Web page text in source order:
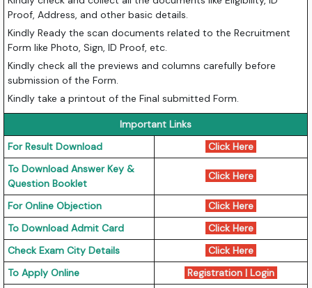
Proof, Address, and other basic details.
Kindly Ready the scan documents related to the Recruitment
Form like Photo, Sign, ID Proof, etc.
Kindly check all the previews and columns carefully before
submission of the Form.
Kindly take a printout of the Final submitted Form.
Important Links
For Result Download
Click Here
To Download Answer Key &
Question Booklet
Click Here
For Online Objection
Click Here
To Download Admit Card
Click Here
Check Exam City Details
Click Here
To Apply Online
Registration |Login